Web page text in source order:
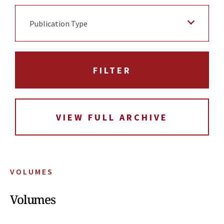
VOLUMES
Volumes
Publication Type
VIEW FULL ARCHIVE